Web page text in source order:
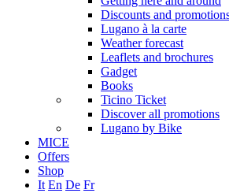
Discounts and
Lugano à la carte
Weather forecast
Leaflets and brochures
Gadget
Books
Ticino Ticket
Discover all promotions
Lugano by Bike
MICE
Offers
Shop
It En De Fr